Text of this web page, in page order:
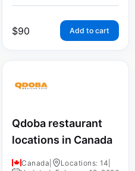
$90 Add to cart
Qdoba restaurant
locations in Canada
Canada Locations: 14